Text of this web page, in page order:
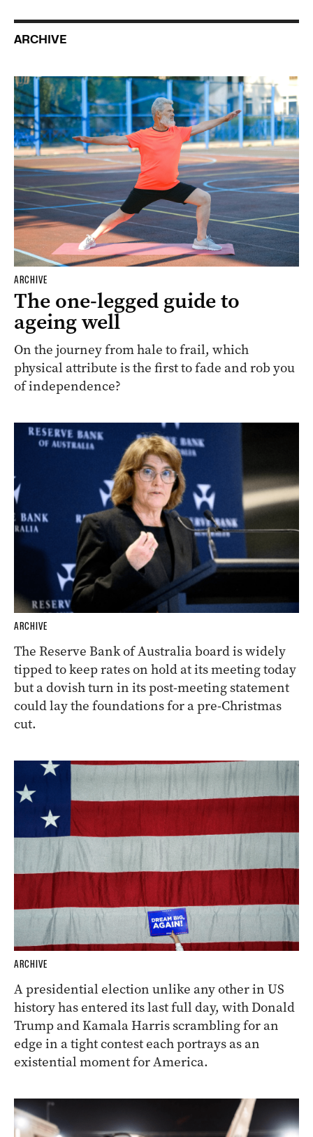
ARCHIVE
ARCHIVE
The one-legged guide to
ageing well
On the journey from hale to frail, which
physical attribute is the first to fade and rob you
of independence?
ARCHIVE
The Reserve Bank of Australia board is widely
tipped to keep rates on hold at its meeting today
but a dovish turn in its post-meeting statement
could lay the foundations for a pre-Christmas
cut.
ARCHIVE
A presidential election unlike any other in US
history has entered its last full day, with Donald
Trump and Kamala Harris scrambling for an
edge in a tight contest each portrays as an
existential moment for America.